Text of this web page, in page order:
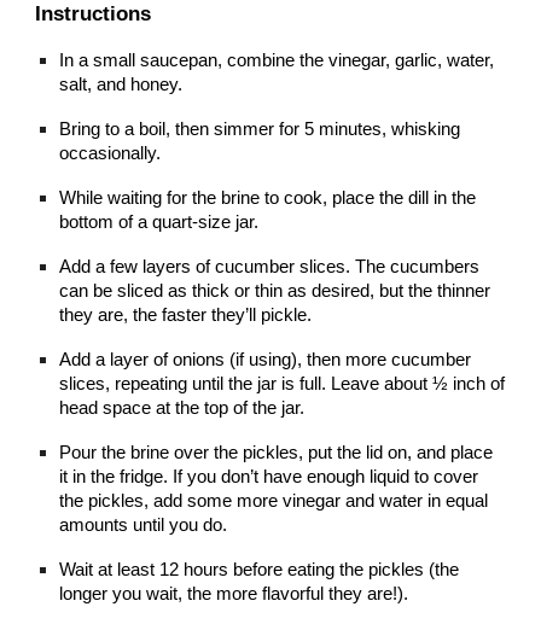
Instructions
In a small saucepan, combine the vinegar, garlic, water,
salt, and honey.
Bring to a boil, then simmer for 5 minutes, whisking
occasionally.
While waiting for the brine to cook, place the dill in the
bottom of a quart-size jar.
Add a few layers of cucumber slices. The cucumbers
can be sliced as thick or thin as desired, but the thinner
they are, the faster they’ll pickle.
Add a layer of onions (if using), then more cucumber
slices, repeating until the jar is full. Leave about ½ inch of
head space at the top of the jar.
Pour the brine over the pickles, put the lid on, and place
it in the fridge. If you don’t have enough liquid to cover
the pickles, add some more vinegar and water in equal
amounts until you do.
Wait at least 12 hours before eating the pickles (the
longer you wait, the more flavorful they are!).